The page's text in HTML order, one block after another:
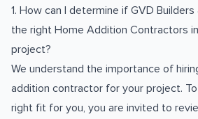
1. How can I determine if GVD
the right Home Addition Contractors
project?
We understand the importance of
addition contractor for your project.
right fit for you, you are invited to